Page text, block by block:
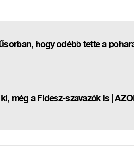
hogy odébb tette a
még a Fidesz-szavazók is |